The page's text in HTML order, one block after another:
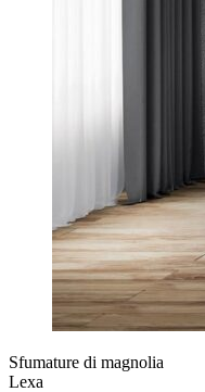
Sfumature di magnolia
Lexa